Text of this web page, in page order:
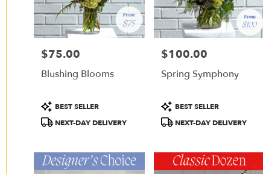
Charlotte
Same
delivery
Charlotte,
Charlotte,
Price:
$75.00
Blushing Blooms
Product
Tags:
BEST SELLER
NEXT-DAY DELIVERY
Price:
$100.00
Spring Symphony
Product
Tags:
BEST SELLER
NEXT-DAY DELIVERY